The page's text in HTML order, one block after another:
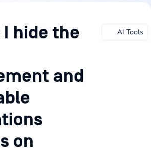
I hide the
and
on
AI Tools